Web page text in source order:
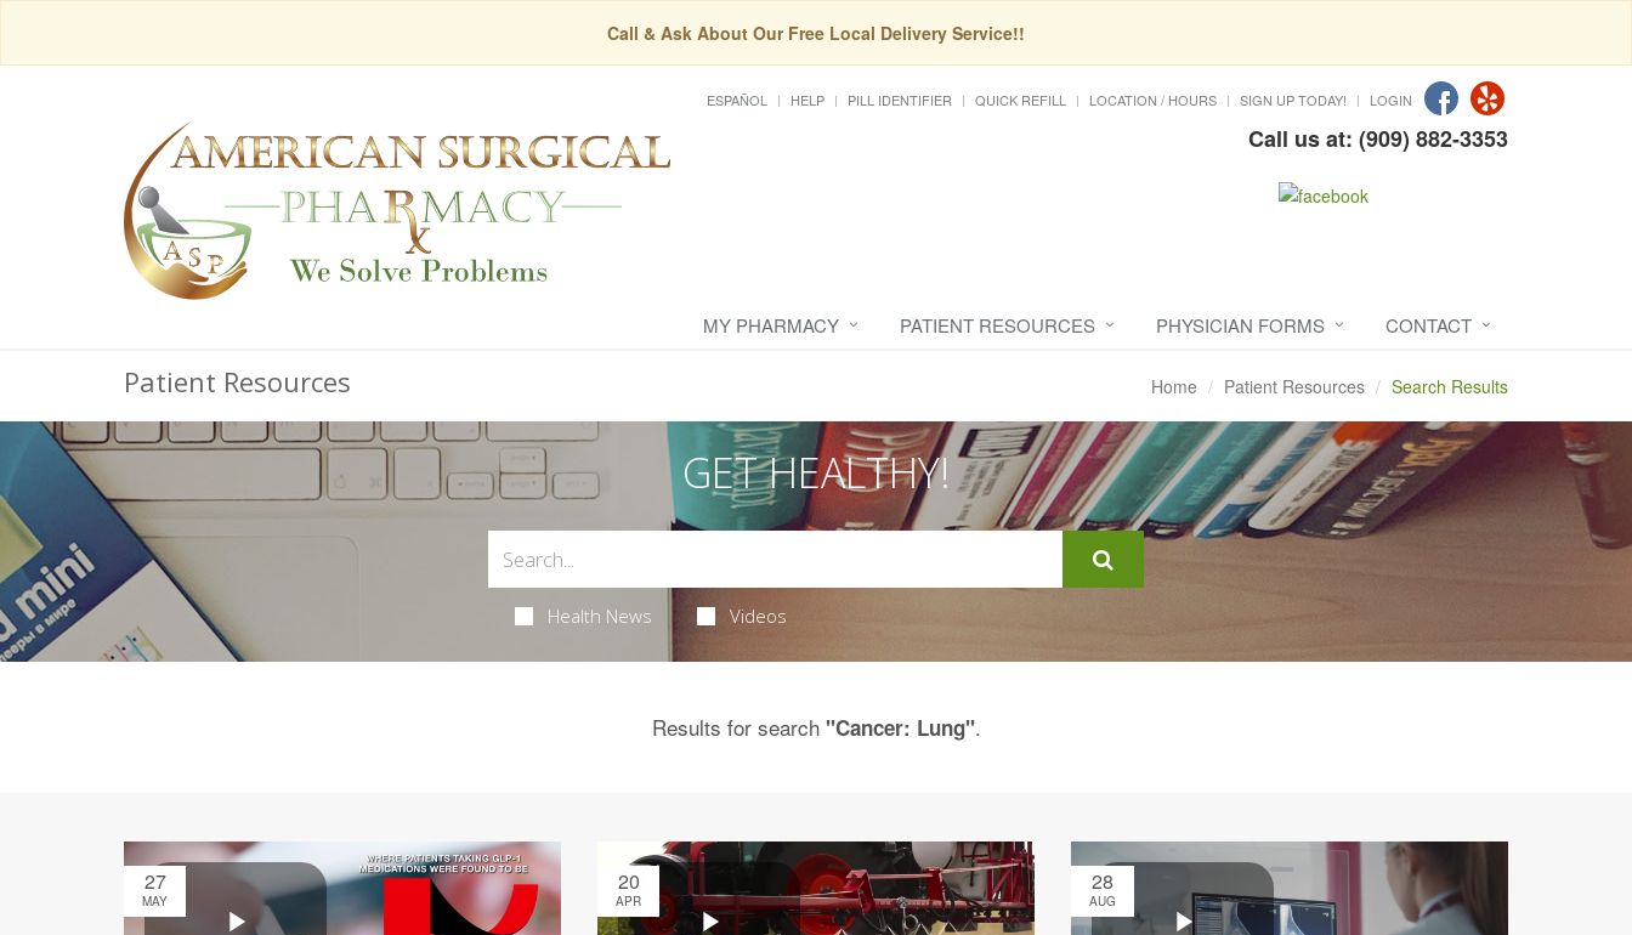
Call & Ask About Our Free Local Delivery Service!!
ESPAÑOL HELP PILL IDENTIFIER QUICK REFILL LOCATION / HOURS SIGN UP TODAY! LOGIN
Call us at: (909) 882-3353
MY PHARMACY PATIENT RESOURCES PHYSICIAN FORMS CONTACT
Patient Resources Home Patient Resources Search Results
GET HEALTHY!
Health News Videos
Results for search "Cancer: Lung".
27
MAY
20
APR
28
AUG